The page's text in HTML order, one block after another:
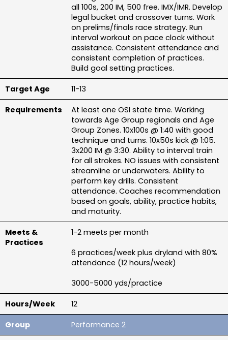
all 100s, 200 IM, 500 free. IMX/IMR. Develop
legal bucket and crossover turns. Work
on prelims/finals race strategy. Run
interval workout on pace clock without
assistance. Consistent attendance and
consistent completion of practices.
Build goal setting practices.
11-13
At least one OSI state time. Working
towards Age Group regionals and Age
Group Zones. 10x100s @ 1:40 with good
technique and turns. 10x50s kick @ 1:05.
3x200 IM @ 3:30. Ability to interval train
for all strokes. NO issues with consistent
streamline or underwaters. Ability to
perform key drills. Consistent
attendance. Coaches recommendation
based on goals, ability, practice habits,
and maturity.
1-2 meets per month
6 practices/week plus dryland with 80%
attendance (12 hours/week)
3000-5000 yds/practice
12
Performance 2